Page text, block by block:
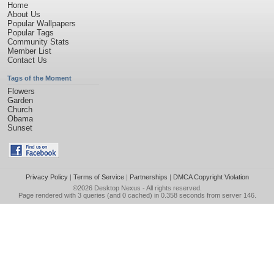
Home
About Us
Popular Wallpapers
Popular Tags
Community Stats
Member List
Contact Us
Tags of the Moment
Flowers
Garden
Church
Obama
Sunset
Privacy Policy| Terms of Service| Partnerships | DMCA Copyright Violation
©2026 Desktop Nexus - All rights reserved.
Page rendered with 3 queries (and 0 cached) in 0.358 seconds from server 146.